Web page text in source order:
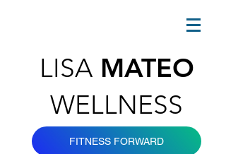
LISAMATEO
WELLNESS
FITNESS FORWARD